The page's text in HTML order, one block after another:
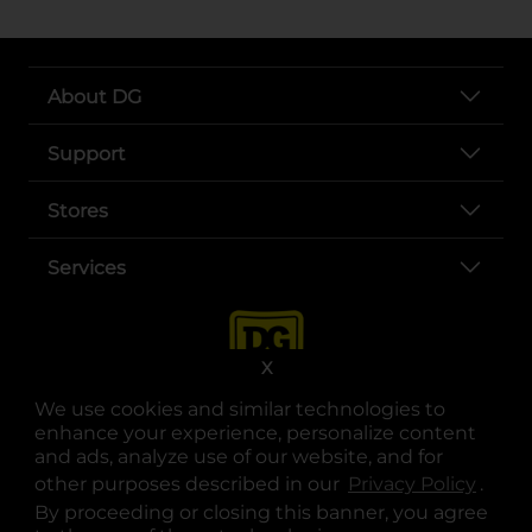
We use cookies and similar technologies to
enhance your experience, personalize content
and ads, analyze use of our website, and for
other purposes described in our Privacy Policy .
By proceeding or closing this banner, you agree
X
About DG
Support
Stores
Services
opens in a new tab
opens in a new tab
opens in a new tab
opens in a new tab
opens in a new tab
opens in a new tab